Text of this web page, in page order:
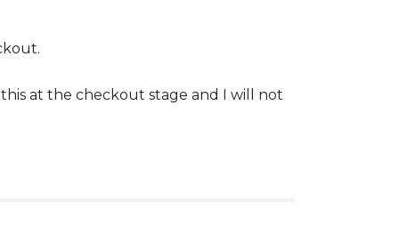
at the checkout stage and I will not